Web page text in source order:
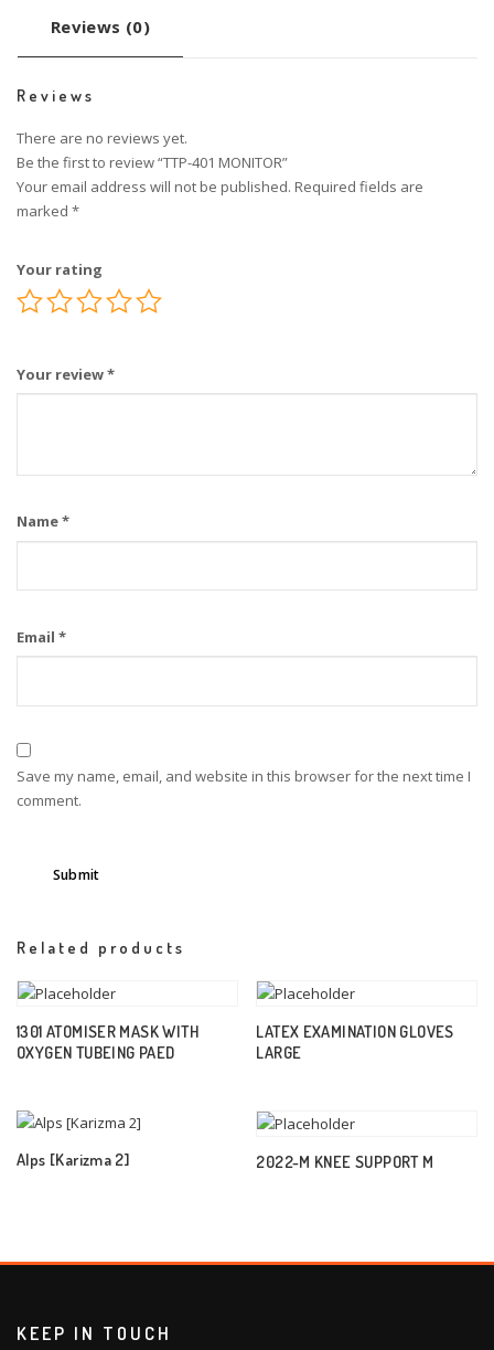
Reviews (0)
Reviews
There are no reviews yet.
Be the first to review “TTP-401 MONITOR”
Your email address will not be published. Required fields are
marked *
Your rating
Your review*
Name*
Email *
Save my name, email, and website in this browser for the next time I
comment.
Related products
1301 ATOMISER MASK WITH
OXYGEN TUBEING PAED
LATEX EXAMINATION GLOVES
LARGE
Alps [Karizma 2] 2022-M KNEE SUPPORT M
KEEP IN TOUCH